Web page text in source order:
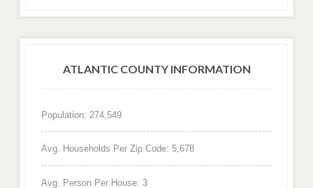
ATLANTIC COUNTY INFORMATION
Population: 274,549
Avg. Households Per Zip Code: 5,678
Avg. Person Per House: 3